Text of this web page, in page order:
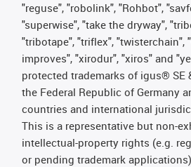
"reguse", "robolink", "Rohbot",
"superwise", "take the dryway",
"tribotape", "triflex", "twisterchain",
improves", "xirodur", "xiros" and
protected trademarks of igus® SE
the Federal Republic of Germany
countries and international
This is a representative but non-
intellectual-property rights (e.g.
or pending trademark